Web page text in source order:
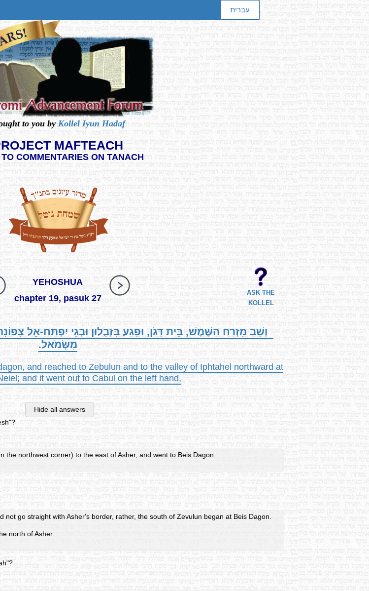
עברית
to you by Kollel Iyun Hadaf
MAFTEACH
COMMENTARIES ON TANACH
YEHOSHUA
chapter 19, pasuk 27
ASK THE
KOLLEL
וְשָׁב מִזְרַח הַשֶּׁמֶשׁ, בֵּית דָּגֹן, וּפָגַע בִּזְבֻלוּן וּבְגֵי יִפְתַּח-אֵל
מִשְּׂמֹאל.
and reached to Zebulun and to the valley of Iphtahel northward at
and it went out to Cabul on the left hand,
Hide all answers
the northwest corner) to the east of Asher, and went to Beis Dagon.
not go straight with Asher's border, rather, the south of Zevulun began at Beis Dagon.
north of Asher.